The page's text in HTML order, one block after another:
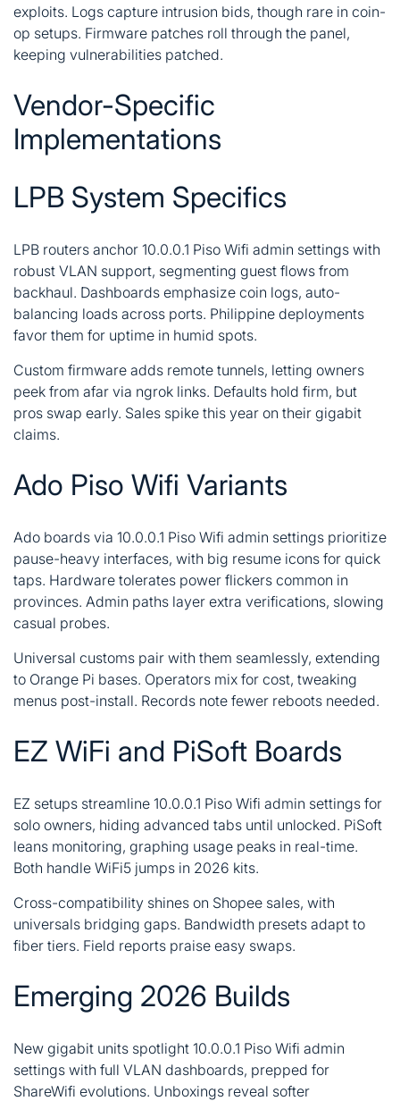
exploits. Logs capture intrusion bids, though rare in coin-
op setups. Firmware patches roll through the panel,
keeping vulnerabilities patched.
Vendor-Specific
Implementations
LPB System Specifics
LPB routers anchor 10.0.0.1 Piso Wifi admin settings with
robust VLAN support, segmenting guest flows from
backhaul. Dashboards emphasize coin logs, auto-
balancing loads across ports. Philippine deployments
favor them for uptime in humid spots.
Custom firmware adds remote tunnels, letting owners
peek from afar via ngrok links. Defaults hold firm, but
pros swap early. Sales spike this year on their gigabit
claims.
Ado Piso Wifi Variants
Ado boards via 10.0.0.1 Piso Wifi admin settings prioritize
pause-heavy interfaces, with big resume icons for quick
taps. Hardware tolerates power flickers common in
provinces. Admin paths layer extra verifications, slowing
casual probes.
Universal customs pair with them seamlessly, extending
to Orange Pi bases. Operators mix for cost, tweaking
menus post-install. Records note fewer reboots needed.
EZ WiFi and PiSoft Boards
EZ setups streamline 10.0.0.1 Piso Wifi admin settings for
solo owners, hiding advanced tabs until unlocked. PiSoft
leans monitoring, graphing usage peaks in real-time.
Both handle WiFi5 jumps in 2026 kits.
Cross-compatibility shines on Shopee sales, with
universals bridging gaps. Bandwidth presets adapt to
fiber tiers. Field reports praise easy swaps.
Emerging 2026 Builds
New gigabit units spotlight 10.0.0.1 Piso Wifi admin
settings with full VLAN dashboards, prepped for
ShareWifi evolutions. Unboxings reveal softer